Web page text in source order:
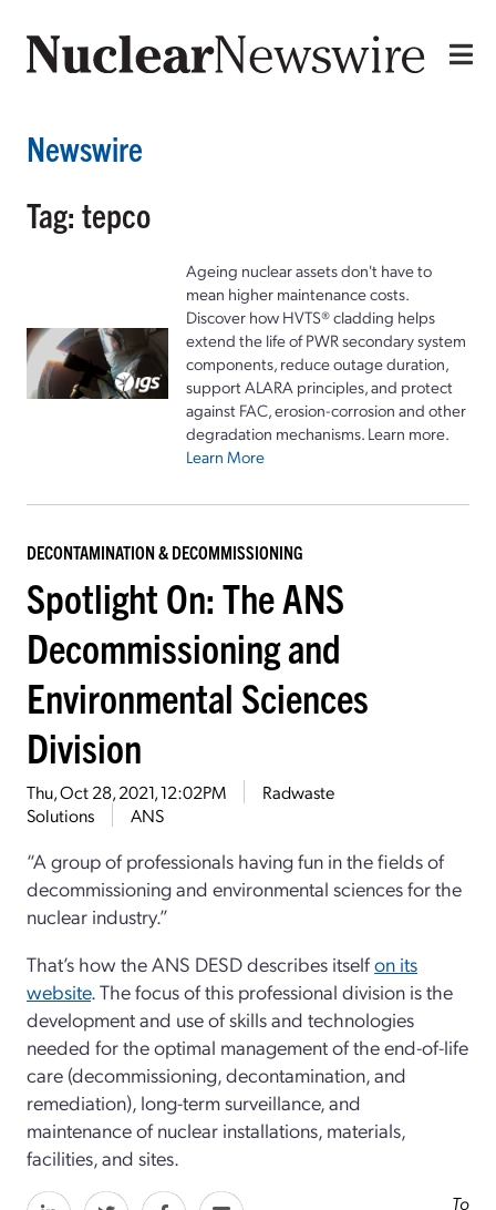
Newswire
Tag: tepco
Ageing nuclear assets don't have to
mean higher maintenance costs.
Discover how HVTS® cladding helps
extend the life of PWR secondary system
components, reduce outage duration,
support ALARA principles, and protect
against FAC, erosion-corrosion and other
degradation mechanisms. Learn more.
Learn More
DECONTAMINATION & DECOMMISSIONING
Spotlight On: The ANS
Decommissioning and
Environmental Sciences
Division
Thu, Oct 28, 2021, 12:02PM
Radwaste
Solutions
ANS
“A group of professionals having fun in the fields of
decommissioning and environmental sciences for the
nuclear industry.”
That’s how the ANS DESD describes itselfon its
website. The focus of this professional division is the
development and use of skills and technologies
needed for the optimal management of the end-­of-­life
care (decommissioning, decontamination, and
remediation), long-­term surveillance, and
maintenance of nuclear installations, materials,
facilities, and sites.
To